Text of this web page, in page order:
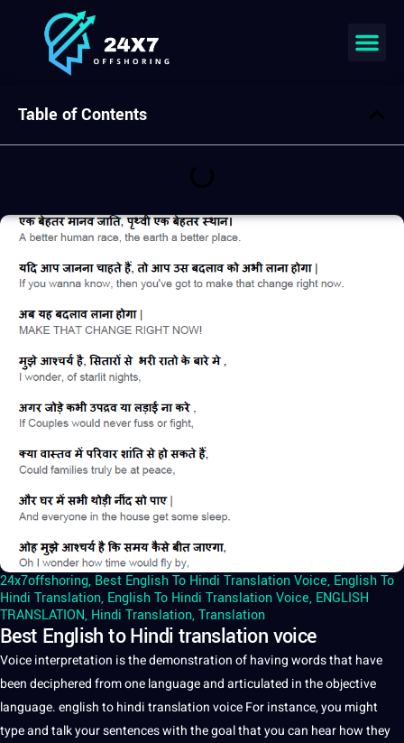
24x7offshoring, Best English To Hindi Translation Voice, English To
Hindi Translation, English To Hindi Translation Voice, ENGLISH
TRANSLATION, Hindi Translation,Translation
Best English to Hindi translation voice
Voiceinterpretation is the demonstration of havingwordsthat have
been deciphered from onelanguageand articulated in the objective
language.englishtohinditranslationvoice For instance, you might
type and talk yoursentenceswith the goal that you can hear how they
Table of Contents